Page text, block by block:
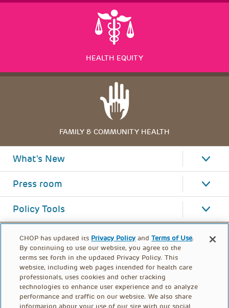
HEALTH EQUITY
FAMILY & COMMUNITY HEALTH
What's New
Press room
Policy Tools
CHOP has updated its Privacy Policy andTerms of Use.
By continuing to use our website, you agree to the
terms set forth in the updated Privacy Policy. This
website, including web pages intended for health care
professionals, uses cookies and other tracking
technologies to enhance user experience and to analyze
performance and traffic on our website. We also share
information about your use of our site with our social